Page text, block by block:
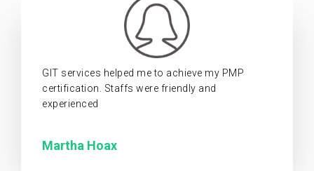
GIT services helped me to achieve my PMP
certification. Staffs were friendly and
experienced
Martha Hoax